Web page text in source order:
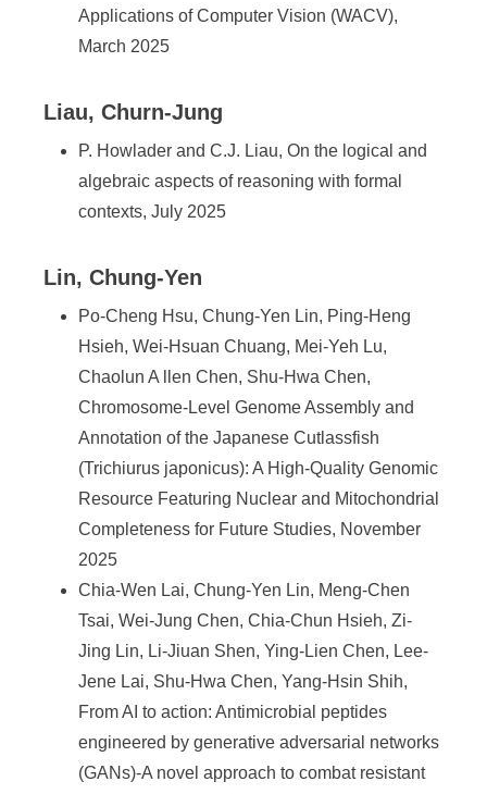
Applications of Computer Vision (WACV),
March 2025
Liau, Churn-Jung
P. Howlader and C.J. Liau, On the logical and
algebraic aspects of reasoning with formal
contexts, July 2025
Lin, Chung-Yen
Po-Cheng Hsu, Chung-Yen Lin, Ping-Heng
Hsieh, Wei-Hsuan Chuang, Mei-Yeh Lu,
Chaolun A llen Chen, Shu-Hwa Chen,
Chromosome-Level Genome Assembly and
Annotation of the Japanese Cutlassfish
(Trichiurus japonicus): A High-Quality Genomic
Resource Featuring Nuclear and Mitochondrial
Completeness for Future Studies, November
2025
Chia-Wen Lai, Chung-Yen Lin, Meng-Chen
Tsai, Wei-Jung Chen, Chia-Chun Hsieh, Zi-
Jing Lin, Li-Jiuan Shen, Ying-Lien Chen, Lee-
Jene Lai, Shu-Hwa Chen, Yang-Hsin Shih,
From AI to action: Antimicrobial peptides
engineered by generative adversarial networks
(GANs)-A novel approach to combat resistant